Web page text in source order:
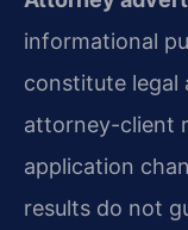
informational
constitute legal
attorney-client
application
results do not